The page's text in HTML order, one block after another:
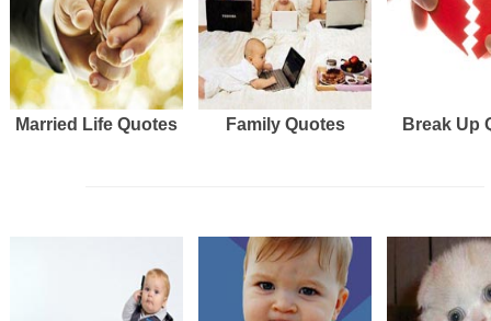
Married Life Quotes Family Quotes Break Up